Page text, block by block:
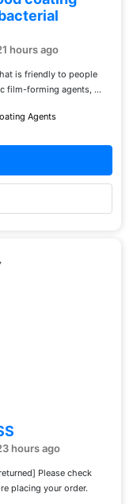
hours ago
is friendly to people
film-forming agents, ...
Agents
hours ago
Please check
placing your order.